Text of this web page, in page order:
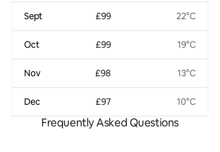
Sept
Oct
Nov
Dec
£99
£99
£98
£97
22°C
19°C
13°C
10°C
Frequently Asked Questions